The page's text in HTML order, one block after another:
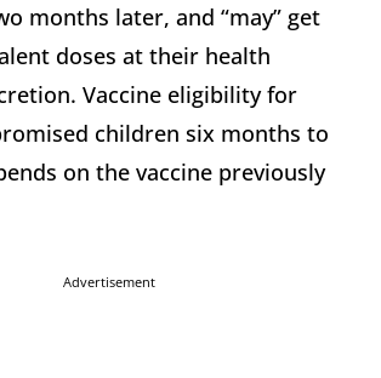
months later, and “may” get
doses at their health
Vaccine eligibility for
children six months to
on the vaccine previously
Advertisement